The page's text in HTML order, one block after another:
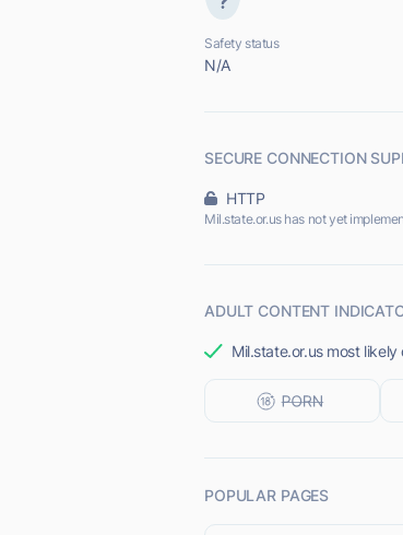
Safety status
N/A
SECURE CONNECTION
HTTP
Mil.state.or.us has not yet
ADULT CONTENT
Mil.state.or.us most
POPULAR PAGES